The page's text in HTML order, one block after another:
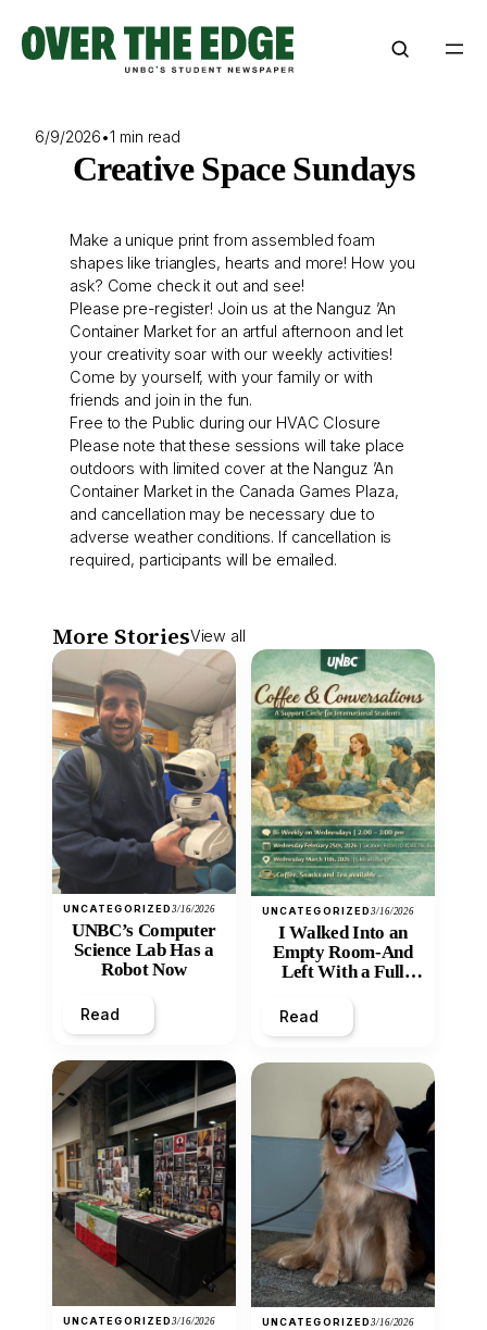
content
6/9/2026•1 min read
Creative Space Sundays
Make a unique print from assembled foam
shapes like triangles, hearts and more! How you
ask? Come check it out and see!
Please pre-register! Join us at the Nanguz ’An
Container Market for an artful afternoon and let
your creativity soar with our weekly activities!
Come by yourself, with your family or with
friends and join in the fun.
Free to the Public during our HVAC Closure
Please note that these sessions will take place
outdoors with limited cover at the Nanguz ’An
Container Market in the Canada Games Plaza,
and cancellation may be necessary due to
adverse weather conditions. If cancellation is
required, participants will be emailed.
More StoriesView all
UNCATEGORIZED3/16/2026
UNBC’s Computer
Science Lab Has a
Robot Now
Read
UNCATEGORIZED3/16/2026
UNCATEGORIZED3/16/2026
I Walked Into an
Empty Room-And
Left With a Full
Read
UNCATEGORIZED3/16/2026